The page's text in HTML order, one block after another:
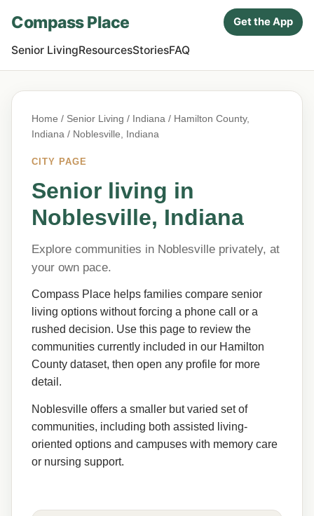
Compass Place Get the App
Senior LivingResourcesStoriesFAQ
Home / Senior Living / Indiana / Hamilton County,
Indiana / Noblesville, Indiana
CITY PAGE
Senior living in
Noblesville, Indiana
Explore communities in Noblesville privately, at
your own pace.
Compass Place helps families compare senior
living options without forcing a phone call or a
rushed decision. Use this page to review the
communities currently included in our Hamilton
County dataset, then open any profile for more
detail.
Noblesville offers a smaller but varied set of
communities, including both assisted living-
oriented options and campuses with memory care
or nursing support.